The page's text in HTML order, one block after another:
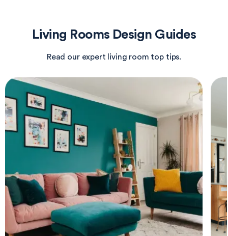
ambiance, an Eleanor Antique Brass Wall Light flanks
Pouffe offers additional seating, while Ficus artificial
Accessories include John Lewis Acacia Wood Coasters
and a chic Always Moving Art piece to enhance the
aesthetic. Textured off-script samples provide color
exploration for a customized finish.
Living Rooms Design Guides
Read our expert living room top tips.